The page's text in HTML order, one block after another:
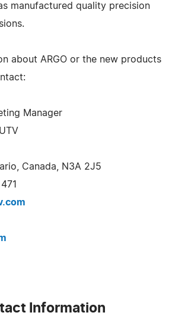
manufactured quality precision
about ARGO or the new products
Manager
Canada, N3A 2J5
Information